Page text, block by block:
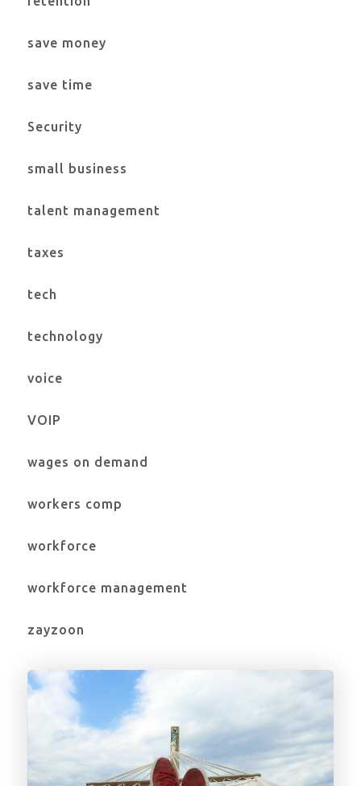
save money
save time
Security
small business
talent management
taxes
tech
technology
voice
VOIP
wages on demand
workers comp
workforce
workforce management
zayzoon